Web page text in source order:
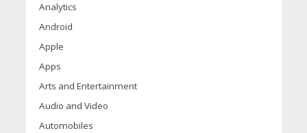
Analytics
Android
Apple
Apps
Arts and Entertainment
Audio and Video
Automobiles